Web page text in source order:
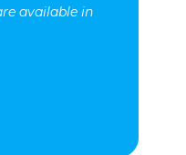
available in